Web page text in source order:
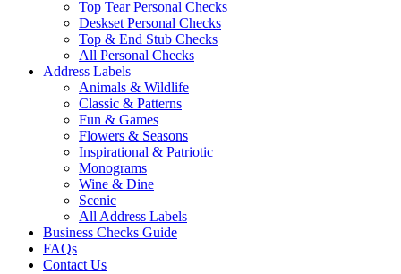
Top Tear Personal Checks
Deskset Personal Checks
Top & End Stub Checks
All Personal Checks
Address Labels
Animals & Wildlife
Classic & Patterns
Fun & Games
Flowers & Seasons
Inspirational & Patriotic
Monograms
Wine & Dine
Scenic
All Address Labels
Business Checks Guide
FAQs
Contact Us